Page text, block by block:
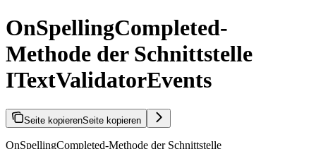
OnSpellingCompleted-
Methode der Schnittstelle
ITextValidatorEvents
Seite kopierenSeite kopieren
OnSpellingCompleted-Methode der Schnittstelle